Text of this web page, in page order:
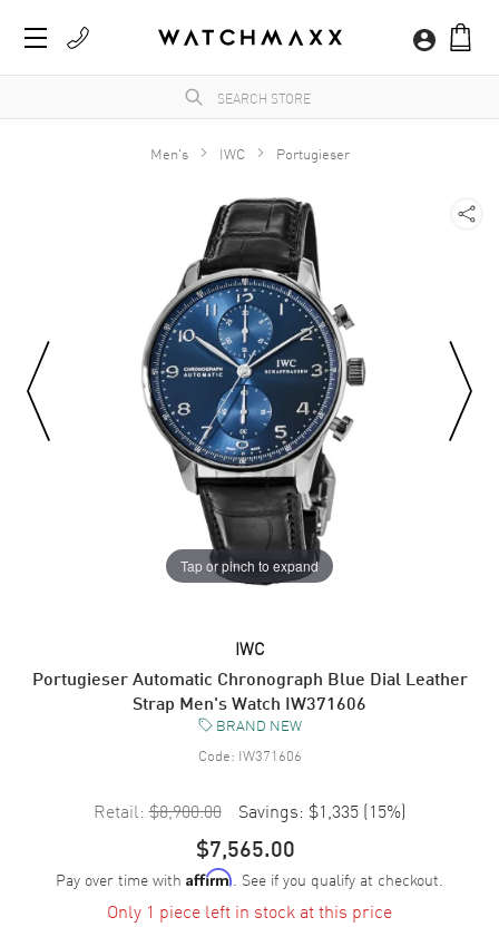
Men's IWC Portugieser
Tap or pinch to expand
IWC
Portugieser Automatic Chronograph Blue Dial Leather
Strap Men's Watch IW371606
BRAND NEW
Code: IW371606
Retail: $8,900.00 Savings: $1,335 (15%)
$7,565.00
Pay over time with Affirm. See if you qualify at checkout.
Only 1 piece left in stock at this price